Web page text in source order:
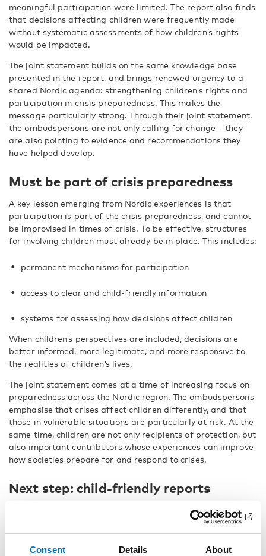
Consent Details About
meaningful participation were limited. The report also finds
that decisions affecting children were frequently made
without systematic assessments of how children’s rights
would be impacted.
The joint statement builds on the same knowledge base
presented in the report, and brings renewed urgency to a
shared Nordic agenda: strengthening children’s rights and
participation in crisis preparedness. This makes the
message particularly strong. Through their joint statement,
the ombudspersons are not only calling for change – they
are also pointing to evidence and recommendations they
have helped develop.
Must be part of crisis preparedness
A key lesson emerging from Nordic experiences is that
participation is part of the crisis preparedness, and cannot
be improvised in times of crisis. To be effective, structures
for involving children must already be in place. This includes:
permanent mechanisms for participation
access to clear and child-friendly information
systems for assessing how decisions affect children
When children’s perspectives are included, decisions are
better informed, more legitimate, and more responsive to
the realities of children’s lives.
The joint statement comes at a time of increasing focus on
preparedness across the Nordic region. The ombudspersons
emphasise that crises affect children differently, and that
those in vulnerable situations are particularly at risk. At the
same time, children are not only recipients of protection, but
also important contributors whose experiences can improve
how societies prepare for and respond to crises.
Next step: child-friendly reports
The Nordic Welfare Centre is preparing for continued
collaboration with the Nordic Children’s Ombudspersons.
The reportParticipation is protection – Embedding
children’s rights in Nordic crisis governance
is only available